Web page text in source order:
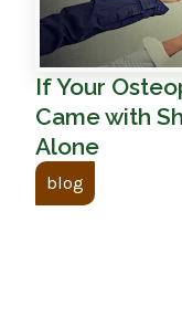
If Your
Came with
Alone
blog